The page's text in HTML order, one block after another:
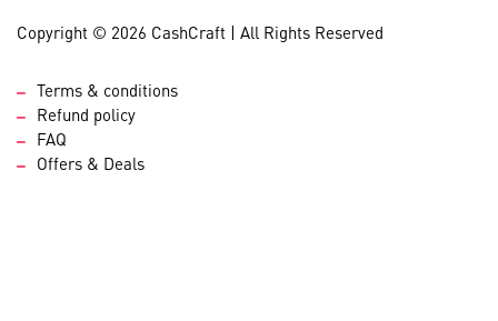
Copyright © 2026 CashCraft | All Rights Reserved
Terms & conditions
Refund policy
FAQ
Offers & Deals